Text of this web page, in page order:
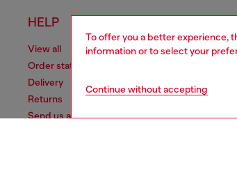
To offer you a better experience,
information or to select your
Continue without accepting
HELP
View all
Order status
Delivery
Returns
Send us a message